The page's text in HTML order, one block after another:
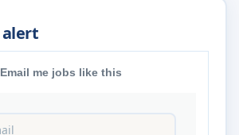
Email me jobs like this